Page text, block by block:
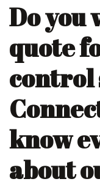
Do you
quote
control
know
about